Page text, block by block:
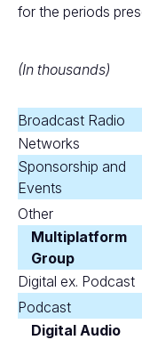
for the periods
(In thousands)
Broadcast Radio
Networks
Sponsorship and
Events
Other
Multiplatform
Group
Digital ex. Podcast
Podcast
Digital Audio